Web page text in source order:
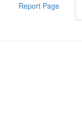
Report Page